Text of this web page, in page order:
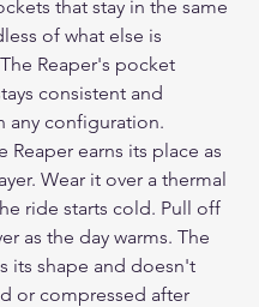
that stay in the same
of what else is
Reaper's pocket
consistent and
any configuration.
Reaper earns its place as
Wear it over a thermal
ride starts cold. Pull off
as the day warms. The
its shape and doesn't
or compressed after